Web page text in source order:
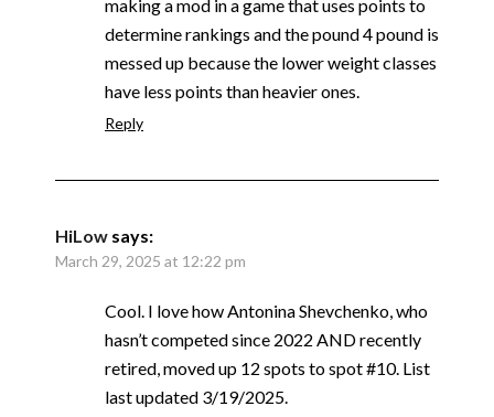
making a mod in a game that uses points to
determine rankings and the pound 4 pound is
messed up because the lower weight classes
have less points than heavier ones.
Reply
HiLow says:
March 29, 2025 at 12:22 pm
Cool. I love how Antonina Shevchenko, who
hasn’t competed since 2022 AND recently
retired, moved up 12 spots to spot #10. List
last updated 3/19/2025.